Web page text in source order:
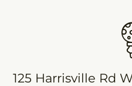
125 Harrisville Rd